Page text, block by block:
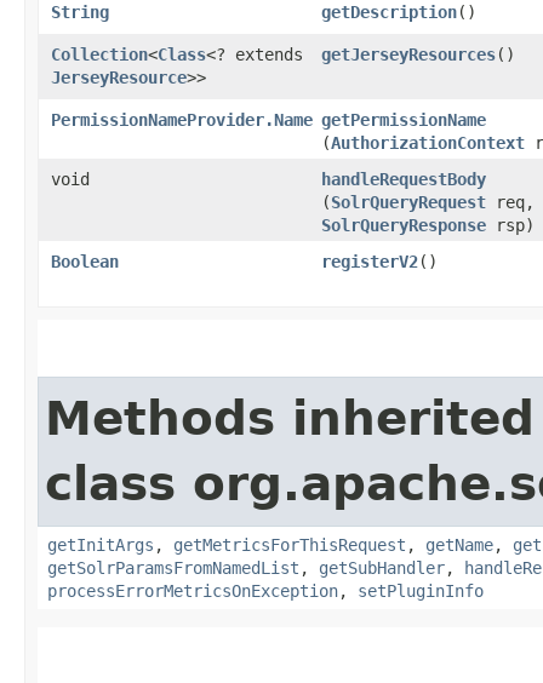
String getDescription()
Collection<Class<? extends
JerseyResource>>
getJerseyResources()
PermissionNameProvider.Name getPermissionName
(AuthorizationContext
void
handleRequestBody
(SolrQueryRequest req,
SolrQueryResponse rsp)
Boolean
registerV2()
Methods
class
getInitArgs , getMetricsForThisRequest , getName,
getSolrParamsFromNamedList , getSubHandler,
processErrorMetricsOnException, setPluginInfo